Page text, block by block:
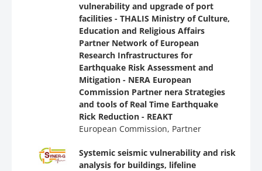
vulnerability and upgrade of port
facilities - THALIS Ministry of Culture,
Education and Religious Affairs
Partner Network of European
Research Infrastructures for
Earthquake Risk Assessment and
Mitigation - NERA European
Commission Partner nera Strategies
and tools of Real Time Earthquake
Rick Reduction - REAKT
European Commission, Partner
Systemic seismic vulnerability and risk
analysis for buildings, lifeline